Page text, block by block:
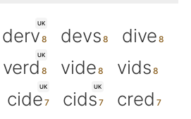
UK
derv devs dive
UK
verd vide
vids
UK
cide
UK
cids
cred